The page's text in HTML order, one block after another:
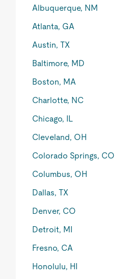
Albuquerque, NM
Atlanta, GA
Austin, TX
Baltimore, MD
Boston, MA
Charlotte, NC
Chicago, IL
Cleveland, OH
Colorado Springs, CO
Columbus, OH
Dallas, TX
Denver, CO
Detroit, MI
Fresno, CA
Honolulu, HI